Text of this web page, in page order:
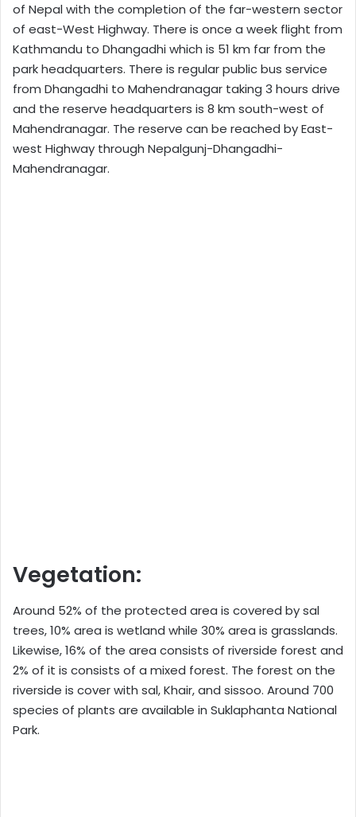
of Nepal with the completion of the far-western sector
of east-West Highway. There is once a week flight from
Kathmandu to Dhangadhi which is 51 km far from the
park headquarters. There is regular public bus service
from Dhangadhi to Mahendranagar taking 3 hours drive
and the reserve headquarters is 8 km south-west of
Mahendranagar. The reserve can be reached by East-
west Highway through Nepalgunj-Dhangadhi-
Mahendranagar.
Vegetation:
Around 52% of the protected area is covered by sal
trees, 10% area is wetland while 30% area is grasslands.
Likewise, 16% of the area consists of riverside forest and
2% of it is consists of a mixed forest. The forest on the
riverside is cover with sal, Khair, and sissoo. Around 700
species of plants are available in Suklaphanta National
Park.